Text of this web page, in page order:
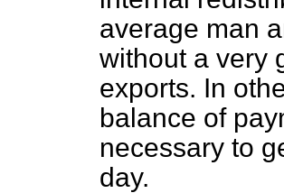
average man
without a very
exports. In
balance of
necessary to
day.